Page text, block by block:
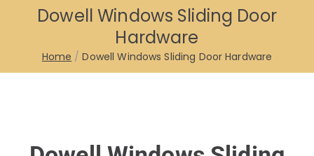
Dowell Windows Sliding Door
Hardware
Home Dowell Windows Sliding Door Hardware